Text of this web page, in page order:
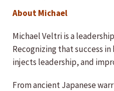
About Michael
Michael Veltri is a
Recognizing that success
injects leadership, and
From ancient Japanese